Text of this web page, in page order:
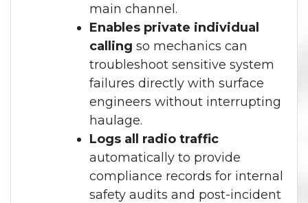
main channel.
Enables private individual
calling so mechanics can
troubleshoot sensitive system
failures directly with surface
engineers without interrupting
haulage.
Logs all radio traffic
automatically to provide
compliance records for internal
safety audits and post-incident